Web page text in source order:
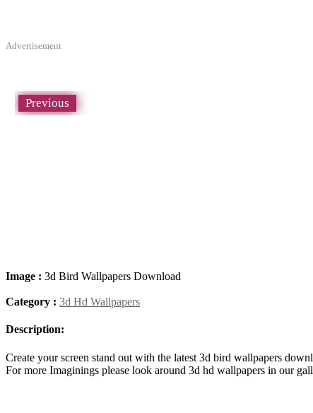
Advertisement
Previous
Image : 3d Bird Wallpapers Download
Category : 3d Hd Wallpapers
Description:
Create your screen stand out with the latest 3d bird wallpapers
For more Imaginings please look around 3d hd wallpapers in our